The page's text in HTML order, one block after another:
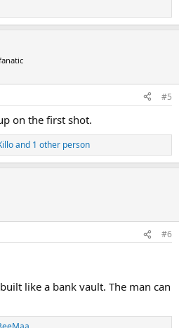
#5
on the first shot.
and 1 other person
#6
like a bank vault. The man can